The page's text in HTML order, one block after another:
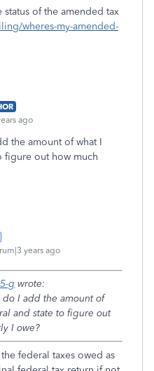
of the amended tax
wheres-my-amended-
ago
the amount of what I
figure out how much
years ago
g wrote:
do I add the amount of
and state to figure out
I owe?
federal taxes owed as